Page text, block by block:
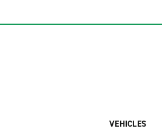
VEHICLES